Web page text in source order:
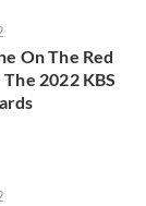
On The Red
2022 KBS